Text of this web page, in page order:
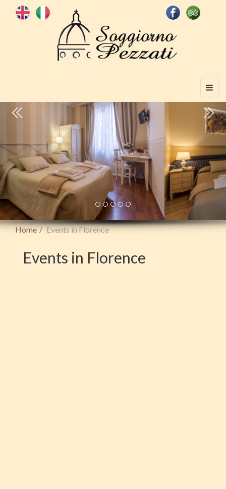
Home Events in Florence
Events in Florence